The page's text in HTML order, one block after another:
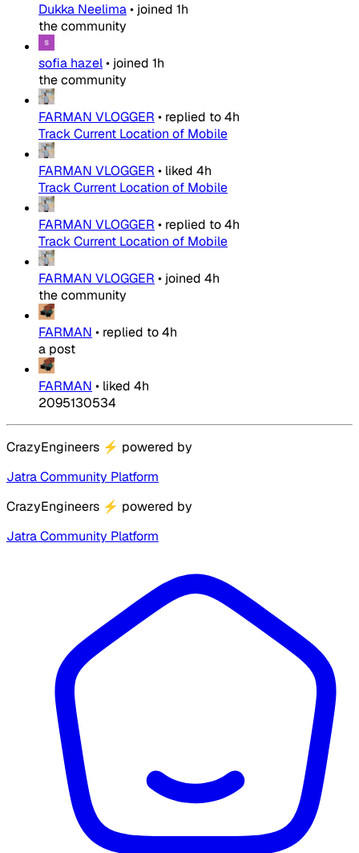
Dukka Neelima• joined 1h
the community
sofia hazel• joined 1h
the community
FARMAN VLOGGER • replied to4h
Track Current Location of Mobile
FARMAN VLOGGER • liked 4h
Track Current Location of Mobile
FARMAN VLOGGER • replied to4h
Track Current Location of Mobile
FARMAN VLOGGER • joined 4h
the community
FARMAN • replied to4h
a post
FARMAN • liked 4h
2095130534
CrazyEngineers ⚡ powered by
Jatra Community Platform
CrazyEngineers ⚡ powered by
Jatra Community Platform